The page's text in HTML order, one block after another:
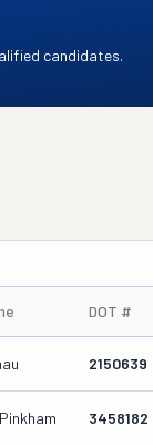
candidates.
DOT #
2150639
3458182